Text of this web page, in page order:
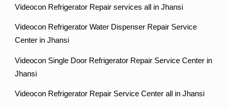
Videocon Refrigerator Repair services all in Jhansi
Videocon Refrigerator Water Dispenser Repair Service
Center in Jhansi
Videocon Single Door Refrigerator Repair Service Center in
Jhansi
Videocon Refrigerator Repair Service Center all in Jhansi